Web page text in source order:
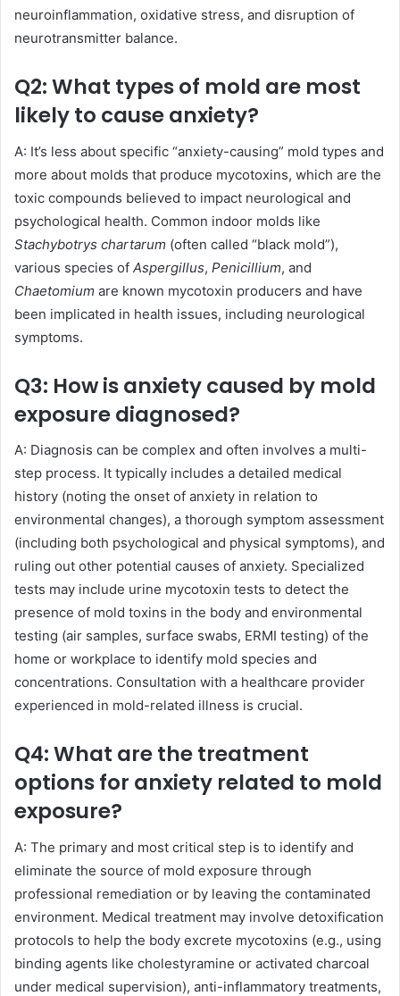
neuroinflammation, oxidative stress, and disruption of
neurotransmitter balance.
Q2: What types of mold are most
likely to cause anxiety?
A: It’s less about specific “anxiety-causing” mold types and
more about molds that produce mycotoxins, which are the
toxic compounds believed to impact neurological and
psychological health. Common indoor molds like
Stachybotrys chartarum (often called “black mold”),
various species of Aspergillus, Penicillium, and
Chaetomium are known mycotoxin producers and have
been implicated in health issues, including neurological
symptoms.
Q3: How is anxiety caused by mold
exposure diagnosed?
A: Diagnosis can be complex and often involves a multi-
step process. It typically includes a detailed medical
history (noting the onset of anxiety in relation to
environmental changes), a thorough symptom assessment
(including both psychological and physical symptoms), and
ruling out other potential causes of anxiety. Specialized
tests may include urine mycotoxin tests to detect the
presence of mold toxins in the body and environmental
testing (air samples, surface swabs, ERMI testing) of the
home or workplace to identify mold species and
concentrations. Consultation with a healthcare provider
experienced in mold-related illness is crucial.
Q4: What are the treatment
options for anxiety related to mold
exposure?
A: The primary and most critical step is to identify and
eliminate the source of mold exposure through
professional remediation or by leaving the contaminated
environment. Medical treatment may involve detoxification
protocols to help the body excrete mycotoxins (e.g., using
binding agents like cholestyramine or activated charcoal
under medical supervision), anti-inflammatory treatments,